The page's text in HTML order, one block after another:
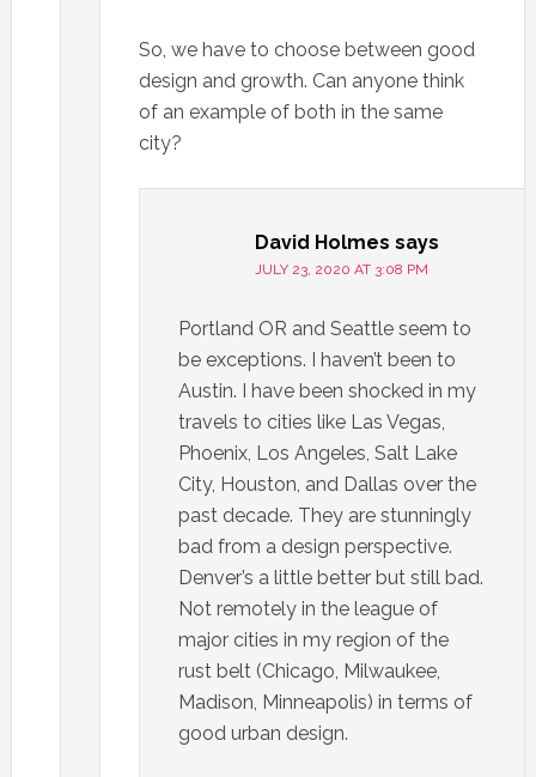
So, we have to choose between good
design and growth. Can anyone think
of an example of both in the same
city?
David Holmes says
JULY 23, 2020 AT 3:08 PM
Portland OR and Seattle seem to
be exceptions. I haven’t been to
Austin. I have been shocked in my
travels to cities like Las Vegas,
Phoenix, Los Angeles, Salt Lake
City, Houston, and Dallas over the
past decade. They are stunningly
bad from a design perspective.
Denver’s a little better but still bad.
Not remotely in the league of
major cities in my region of the
rust belt (Chicago, Milwaukee,
Madison, Minneapolis) in terms of
good urban design.